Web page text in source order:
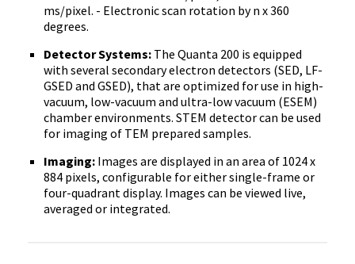
ms/pixel. - Electronic scan rotation by n x 360
degrees.
Detector Systems: The Quanta 200 is equipped
with several secondary electron detectors (SED, LF-
GSED and GSED), that are optimized for use in high-
vacuum, low-vacuum and ultra-low vacuum (ESEM)
chamber environments. STEM detector can be used
for imaging of TEM prepared samples.
Imaging: Images are displayed in an area of 1024 x
884 pixels, configurable for either single-frame or
four-quadrant display. Images can be viewed live,
averaged or integrated.